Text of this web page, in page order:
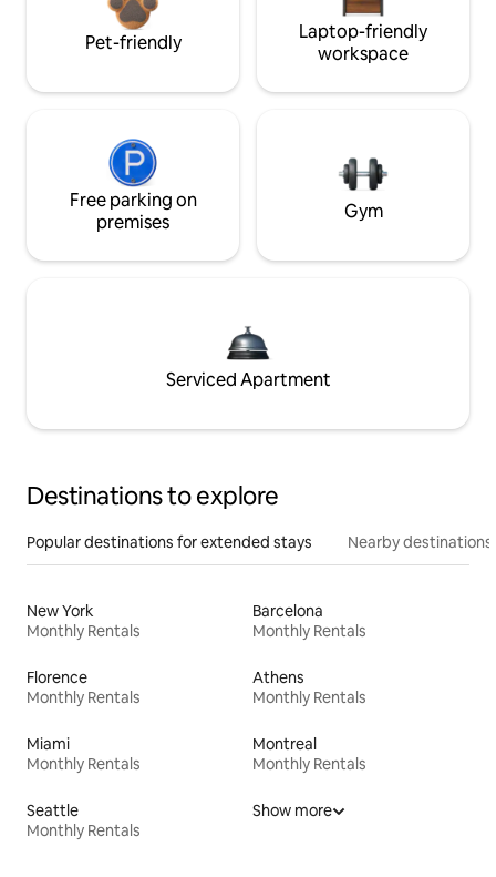
Pet-friendly
Laptop-friendly
workspace
Free parking on
premises
Gym
Serviced Apartment
Destinations to explore
Popular destinations for extended stays Nearby destinations
New York
Monthly Rentals
Barcelona
Monthly Rentals
Florence
Monthly Rentals
Athens
Monthly Rentals
Miami
Monthly Rentals
Montreal
Monthly Rentals
Seattle
Monthly Rentals
Show more